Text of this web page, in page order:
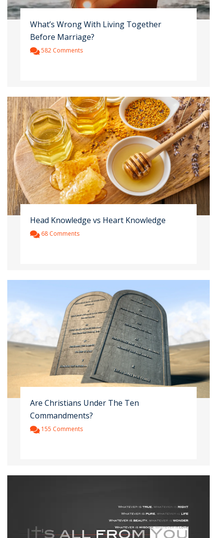
What’s Wrong With Living Together
Before Marriage?
582 Comments
Head Knowledge vs Heart Knowledge
68 Comments
Are Christians Under The Ten
Commandments?
155 Comments